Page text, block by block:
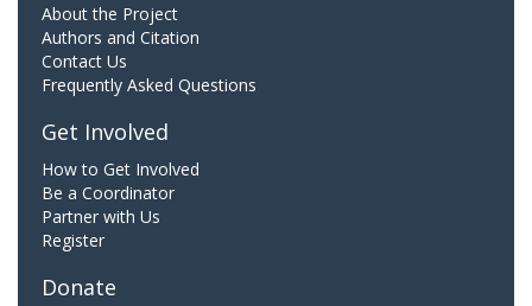
About the Project
Authors and Citation
Contact Us
Frequently Asked Questions
Get Involved
How to Get Involved
Be a Coordinator
Partner with Us
Register
Donate